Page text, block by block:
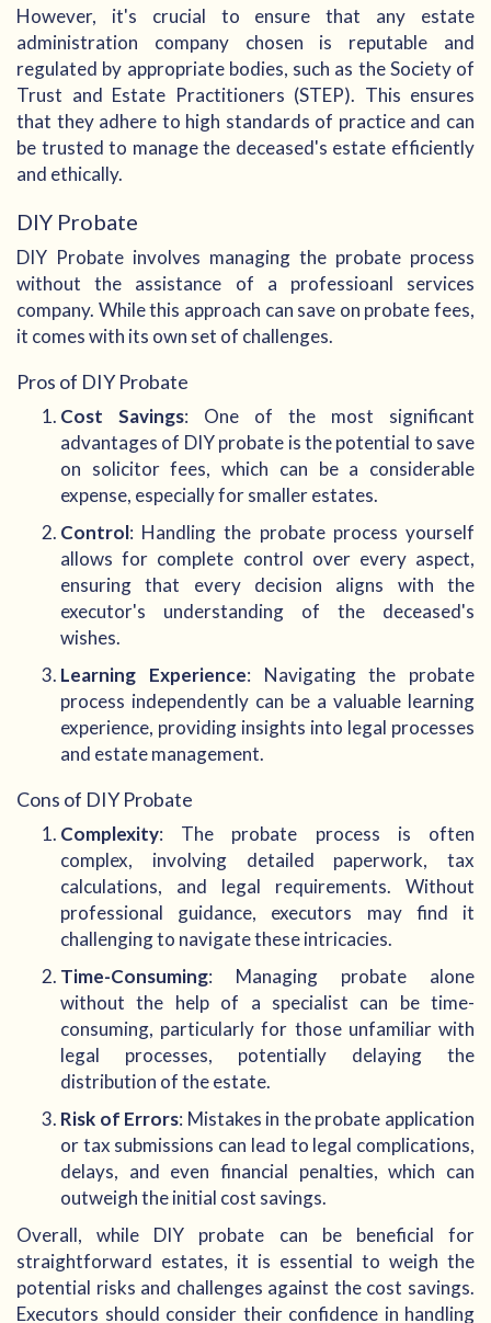
However, it's crucial to ensure that any estate
administration company chosen is reputable and
regulated by appropriate bodies, such as the Society of
Trust and Estate Practitioners (STEP). This ensures
that they adhere to high standards of practice and can
be trusted to manage the deceased's estate efficiently
and ethically.
DIY Probate
DIY Probate involves managing the probate process
without the assistance of a professioanl services
company. While this approach can save on probate fees,
it comes with its own set of challenges.
Pros of DIY Probate
Cost Savings: One of the most significant
advantages of DIY probate is the potential to save
on solicitor fees, which can be a considerable
expense, especially for smaller estates.
Control: Handling the probate process yourself
allows for complete control over every aspect,
ensuring that every decision aligns with the
executor's understanding of the deceased's
wishes.
Learning Experience: Navigating the probate
process independently can be a valuable learning
experience, providing insights into legal processes
and estate management.
Cons of DIY Probate
Complexity: The probate process is often
complex, involving detailed paperwork, tax
calculations, and legal requirements. Without
professional guidance, executors may find it
challenging to navigate these intricacies.
Time-Consuming: Managing probate alone
without the help of a specialist can be time-
consuming, particularly for those unfamiliar with
legal processes, potentially delaying the
distribution of the estate.
Risk of Errors: Mistakes in the probate application
or tax submissions can lead to legal complications,
delays, and even financial penalties, which can
outweigh the initial cost savings.
Overall, while DIY probate can be beneficial for
straightforward estates, it is essential to weigh the
potential risks and challenges against the cost savings.
Executors should consider their confidence in handling